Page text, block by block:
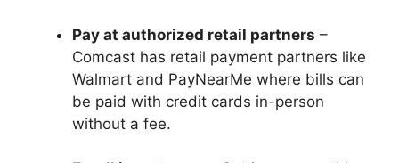
Pay at authorized retail partners –
Comcast has retail payment partners like
Walmart and PayNearMe where bills can
be paid with credit cards in-person
without a fee.